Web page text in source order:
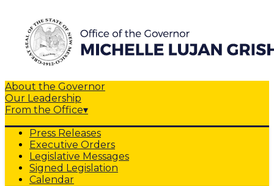
About the Governor
Our Leadership
From the Office▾
Press Releases
Executive Orders
Legislative Messages
Signed Legislation
Calendar